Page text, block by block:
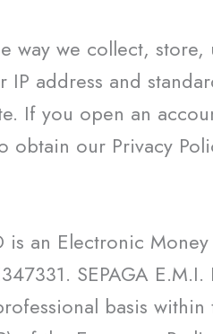
way we collect,
IP address and
If you open an
obtain our Privacy
is an Electronic
SEPAGA
basis